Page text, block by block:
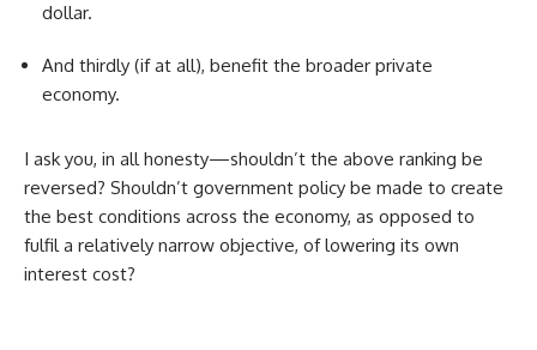
dollar.
And thirdly (if at all), benefit the broader private
economy.
I ask you, in all honesty—shouldn’t the above ranking be
reversed? Shouldn’t government policy be made to create
the best conditions across the economy, as opposed to
fulfil a relatively narrow objective, of lowering its own
interest cost?